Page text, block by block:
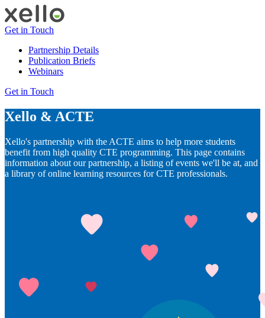
Get in Touch
Partnership Details
Publication Briefs
Webinars
Get in Touch
Xello & ACTE
Xello's partnership with the ACTE aims to help more students
benefit from high quality CTE programming. This page contains
information about our partnership, a listing of events we'll be at, and
a library of online learning resources for CTE professionals.